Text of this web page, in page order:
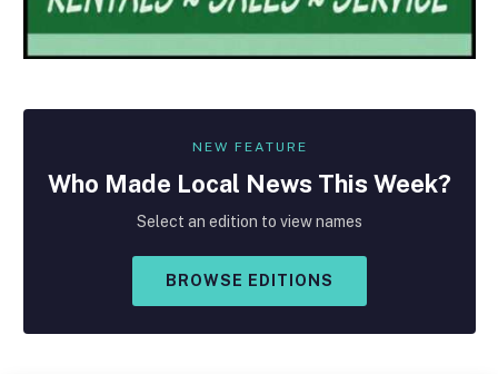
NEW FEATURE
Who Made Local News This Week?
Select an edition to view names
BROWSE EDITIONS